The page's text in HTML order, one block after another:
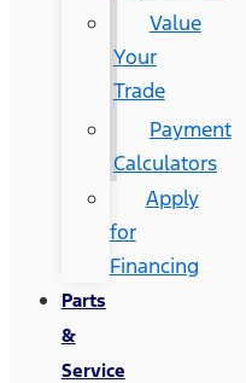
Value
Your
Trade
Payment
Calculators
Apply
for
Financing
Parts
&
Service